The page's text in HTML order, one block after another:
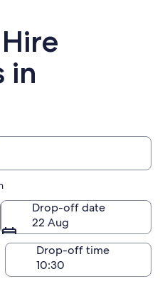
in
Drop-off date
22 Aug
Drop-off time